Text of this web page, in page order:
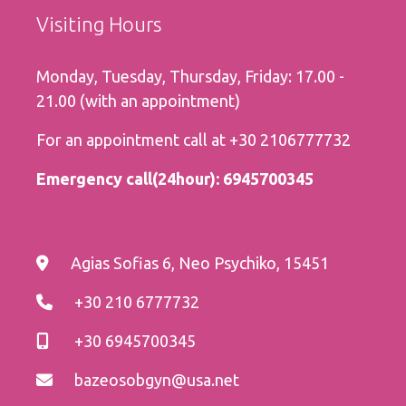
Visiting Hours
Monday, Tuesday, Thursday, Friday: 17.00 -
21.00 (with an appointment)
For an appointment call at +30 2106777732
Εmergency call(24hour): 6945700345
Agias Sofias 6, Neo Psychiko, 15451
+30 210 6777732
+30 6945700345
bazeosobgyn@usa.net